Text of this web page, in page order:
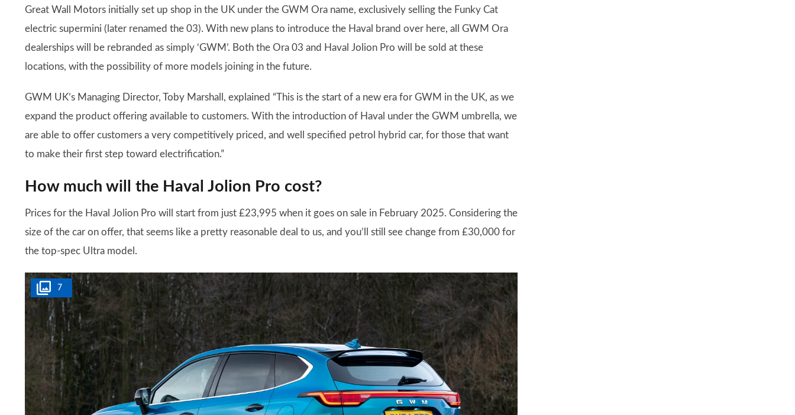
Great Wall Motors initially set up shop in the UK under the GWM Ora name, exclusively selling the Funky Cat
electric supermini (later renamed the 03). With new plans to introduce the Haval brand over here, all GWM Ora
dealerships will be rebranded as simply ‘GWM’. Both the Ora 03 and Haval Jolion Pro will be sold at these
locations, with the possibility of more models joining in the future.
GWM UK’s Managing Director, Toby Marshall, explained “This is the start of a new era for GWM in the UK, as we
expand the product offering available to customers. With the introduction of Haval under the GWM umbrella, we
are able to offer customers a very competitively priced, and well specified petrol hybrid car, for those that want
to make their first step toward electrification.”
How much will the Haval Jolion Pro cost?
Prices for the Haval Jolion Pro will start from just £23,995 when it goes on sale in February 2025. Considering the
size of the car on offer, that seems like a pretty reasonable deal to us, and you’ll still see change from £30,000 for
the top-spec Ultra model.
7